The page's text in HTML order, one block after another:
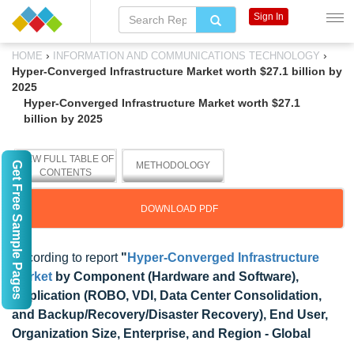
HOME › INFORMATION AND COMMUNICATIONS TECHNOLOGY ›
Hyper-Converged Infrastructure Market worth $27.1 billion by
2025
Hyper-Converged Infrastructure Market worth $27.1
billion by 2025
VIEW FULL TABLE OF
CONTENTS
METHODOLOGY
DOWNLOAD PDF
According to report " Hyper-Converged Infrastructure
Market by Component (Hardware and Software),
Application (ROBO, VDI, Data Center Consolidation,
and Backup/Recovery/Disaster Recovery), End User,
Organization Size, Enterprise, and Region - Global
Sign In
Get Free Sample Pages